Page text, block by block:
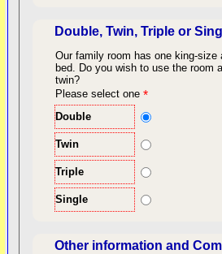
Double, Twin, Triple or
Our family room has one king-size
bed.
Do you wish to use the room
twin?
Please select one*
Double
Twin
Triple
Single
Other information and
back to top